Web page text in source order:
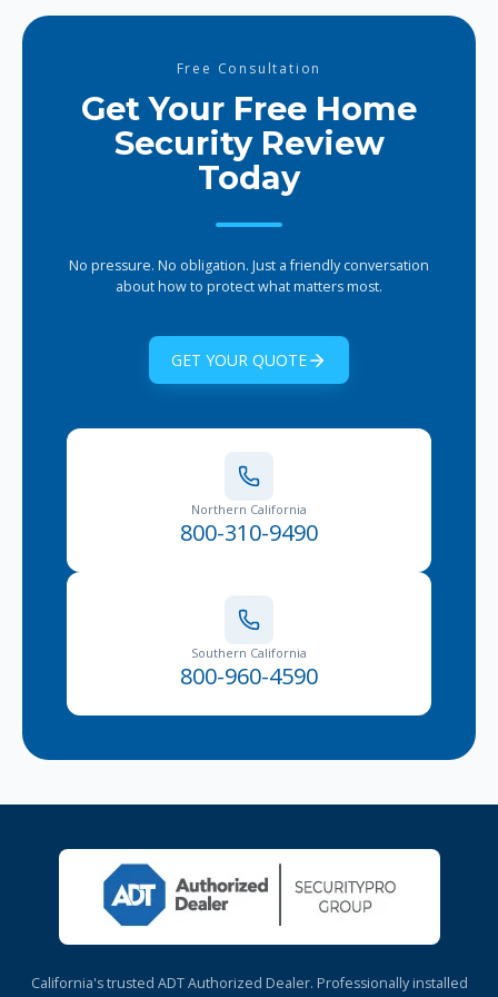
integrations so your smart home works
seamlessly from day one.
Free Consultation
Get Your Free Home
Security Review
Today
No pressure. No obligation. Just a friendly conversation
about how to protect what matters most.
GET YOUR QUOTE
Northern California
800-310-9490
Southern California
800-960-4590
California's trusted ADT Authorized Dealer. Professionally installed